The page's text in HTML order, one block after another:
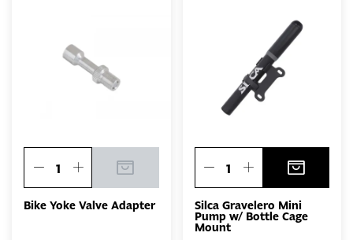
Bike Yoke Valve Adapter Silca Gravelero Mini
Pump w/ Bottle Cage
Mount